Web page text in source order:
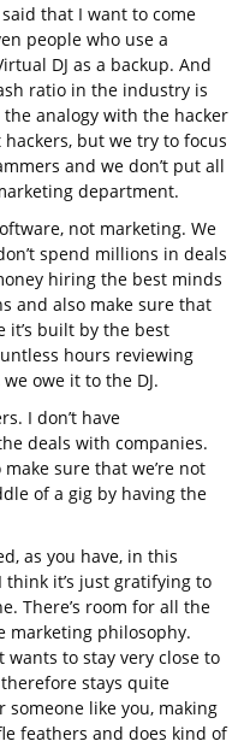
that I want to come
people who use a
DJ as a backup. And
ratio in the industry is
analogy with the hacker
but we try to focus
and we don’t put all
department.
not marketing. We
spend millions in deals
hiring the best minds
and also make sure that
it’s built by the best
hours reviewing
owe it to the DJ.
I don’t have
deals with companies.
make sure that we’re not
of a gig by having the
as you have, in this
it’s just gratifying to
There’s room for all the
marketing philosophy.
wants to stay very close to
stays quite
someone like you, making
feathers and does kind of